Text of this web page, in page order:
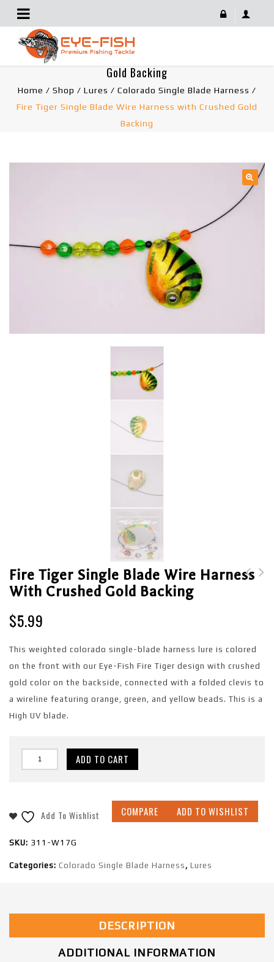
Fire Tiger Single Blade Wire Harness With Crushed
Gold Backing
Home / Shop / Lures / Colorado Single Blade Harness /
Fire Tiger Single Blade Wire Harness with Crushed Gold
Backing
🔍
Fire Tiger Single Blade Wire Harness
With Crushed Gold Backing
$5.99
This weighted colorado single-blade harness lure is colored
on the front with our Eye-Fish Fire Tiger design with crushed
gold color on the backside, connected with a folded clevis to
a wireline featuring orange, green, and yellow beads. This is a
High UV blade.
ADD TO CART
COMPARE ADD TO WISHLIST
Add To Wishlist
SKU: 311-W17G
Categories: Colorado Single Blade Harness , Lures
DESCRIPTION
ADDITIONAL INFORMATION